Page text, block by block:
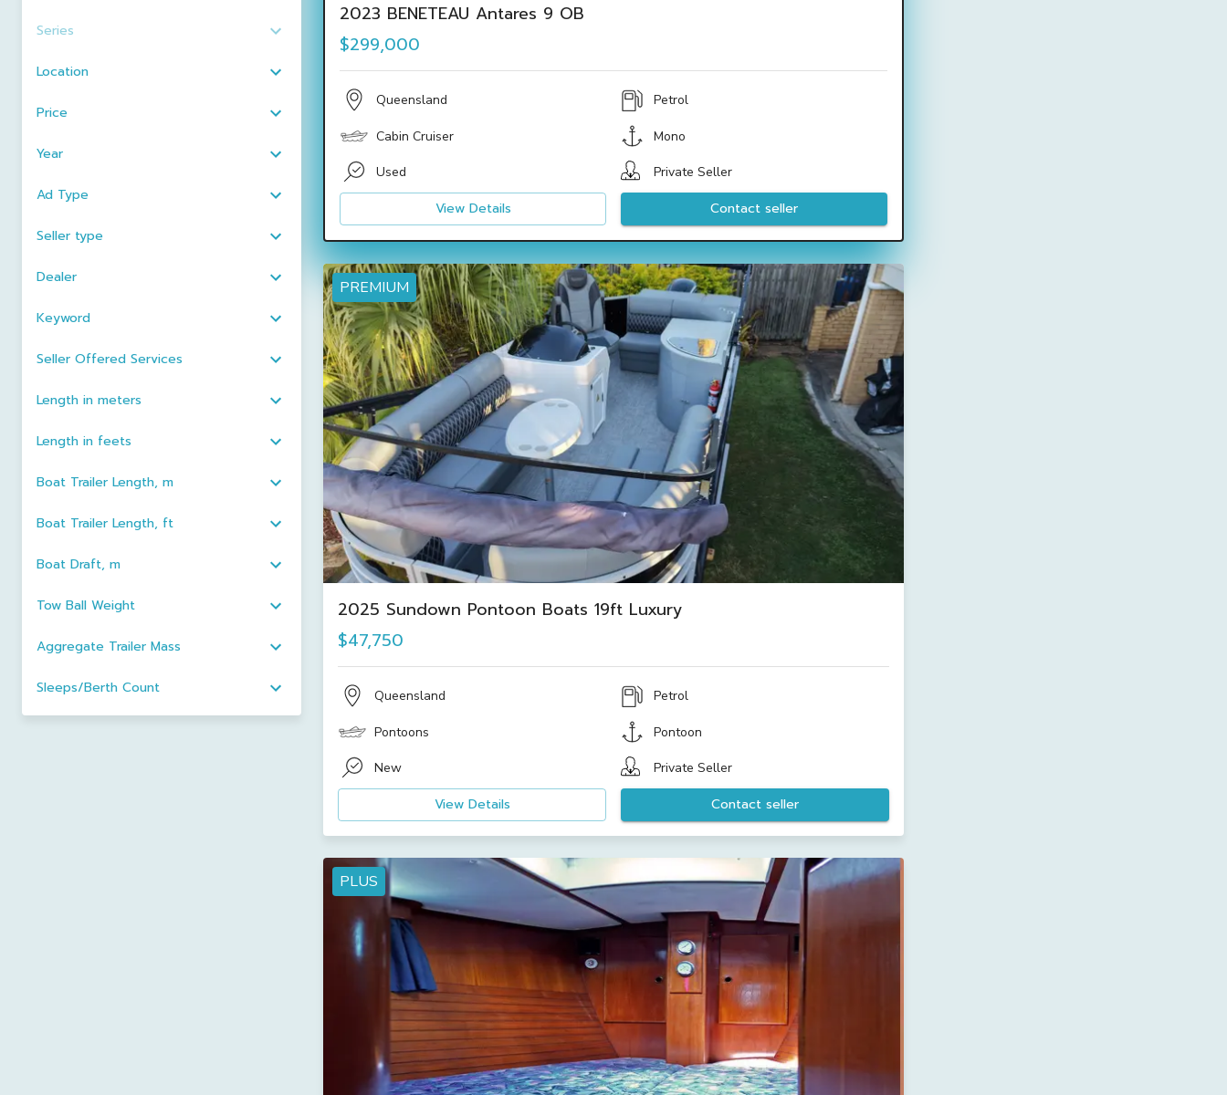
Series
Location
Price
Year
Ad Type
Seller type
Dealer
Keyword
Seller Offered Services
Length in meters
Length in feets
Boat Trailer Length, m
Boat Trailer Length, ft
Boat Draft, m
Tow Ball Weight
Aggregate Trailer Mass
Sleeps/Berth Count
2023 BENETEAU Antares 9 OB
$299,000
Queensland Petrol
Cabin Cruiser Mono
Used Private Seller
View Details Contact seller
PREMIUM
2025 Sundown Pontoon Boats 19ft Luxury
$47,750
Queensland Petrol
Pontoons Pontoon
New Private Seller
View Details Contact seller
PLUS